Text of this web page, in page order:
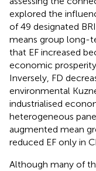
explored the
of 49 designated
means group long-
that EF increased
economic
Inversely, FD
environmental
industrialised
heterogeneous
augmented mean
reduced EF only in
Although many of